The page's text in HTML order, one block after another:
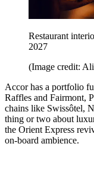
Restaurant
2027
(Image credit:
Accor has a portfolio
Raffles and Fairmont,
chains like Swissôtel,
thing or two about
the Orient Express
on-board ambience.